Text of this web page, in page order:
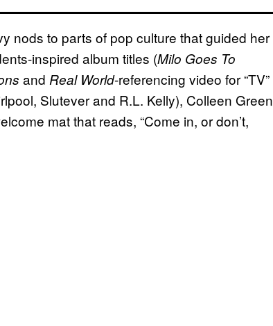
nods to parts of pop culture that guided her
inspired album titles (Milo Goes To
and Real World-referencing video for “TV”
Slutever and R.L. Kelly), Colleen Green
mat that reads, “Come in, or don’t,